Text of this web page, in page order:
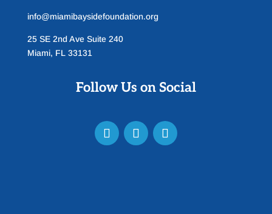
info@miamibaysidefoundation.org
25 SE 2nd Ave Suite 240
Miami, FL 33131
Follow Us on Social